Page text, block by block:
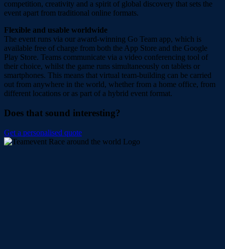
competition, creativity and a spirit of global discovery that sets the
event apart from traditional online formats.
Flexible and usable worldwide
The event runs via our award-winning Go Team app, which is
available free of charge from both the App Store and the Google
Play Store. Teams communicate via a video conferencing tool of
their choice, whilst the game runs simultaneously on tablets or
smartphones. This means that virtual team-building can be carried
out from anywhere in the world, whether from a home office, from
different locations or as part of a hybrid event format.
Does that sound interesting?
Get a personalised quote